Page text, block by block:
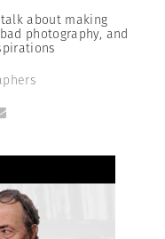
about making
photography, and